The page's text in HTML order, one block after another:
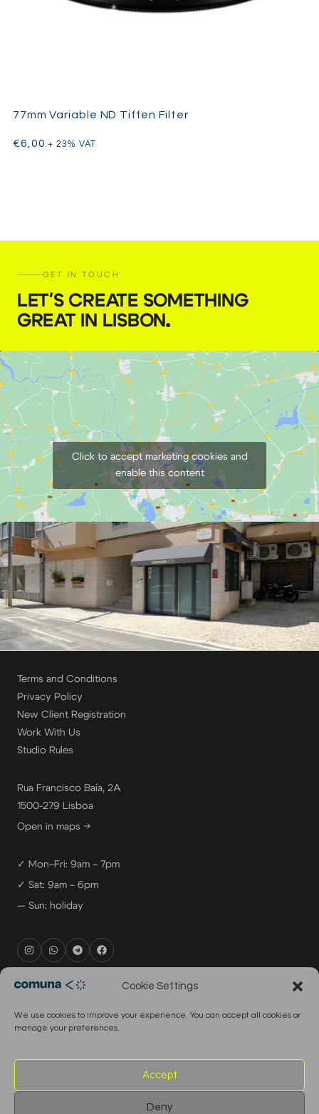
Cookie Settings
We use cookies to improve your experience. You can accept all cookies or
manage your preferences.
Accept
Deny
77mm Variable ND Tiffen Filter
€6,00 + 23% VAT
GET IN TOUCH
LET'S CREATE SOMETHING
GREAT IN LISBON.
Click to accept marketing cookies and
enable this content
Terms and Conditions
Privacy Policy
New Client Registration
Work With Us
Studio Rules
Rua Francisco Baía, 2A
1500-279 Lisboa
Open in maps →
✓ Mon–Fri: 9am – 7pm
✓ Sat: 9am – 6pm
— Sun: holiday
rental@comuna.pt
production@comuna.pt